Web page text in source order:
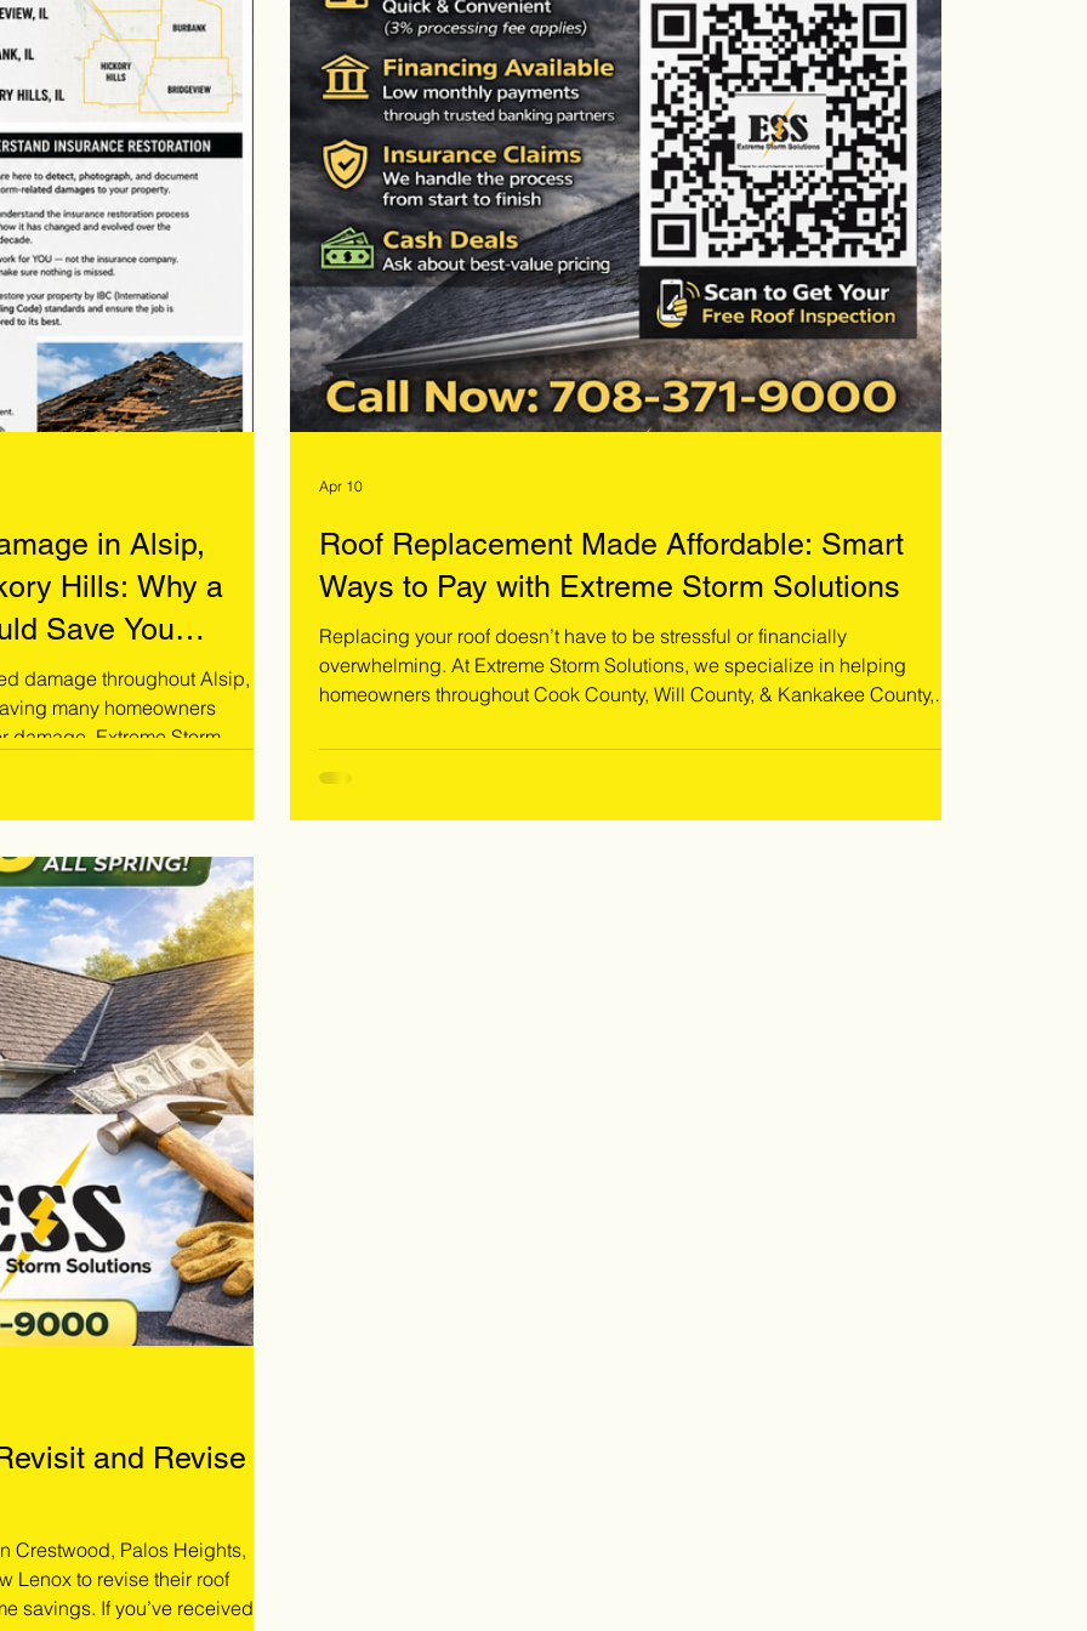
in Alsip,
Hills: Why a
Save You
damage throughout Alsip,
many homeowners
damage. Extreme Storm
affected by the June 2026
inspection. Call
Roof Replacement Made Affordable: Smart
Ways to Pay with Extreme Storm Solutions
Replacing your roof doesn’t have to be stressful or financially
overwhelming. At Extreme Storm Solutions, we specialize in helping
homeowners throughout Cook County, Will County, & Kankakee County,
dealing with storm damage, planning a full roof replacement, or simply
exploring options, we provide flexible ways to move forward without delay!
Apr 10
and Revise
Crestwood, Palos Heights,
Lenox to revise their roof
savings. If you’ve received a